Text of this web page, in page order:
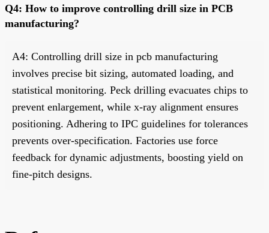
Q4: How to improve controlling drill size in PCB
manufacturing?
A4: Controlling drill size in pcb manufacturing
involves precise bit sizing, automated loading, and
statistical monitoring. Peck drilling evacuates chips to
prevent enlargement, while x-ray alignment ensures
positioning. Adhering to IPC guidelines for tolerances
prevents over-specification. Factories use force
feedback for dynamic adjustments, boosting yield on
fine-pitch designs.